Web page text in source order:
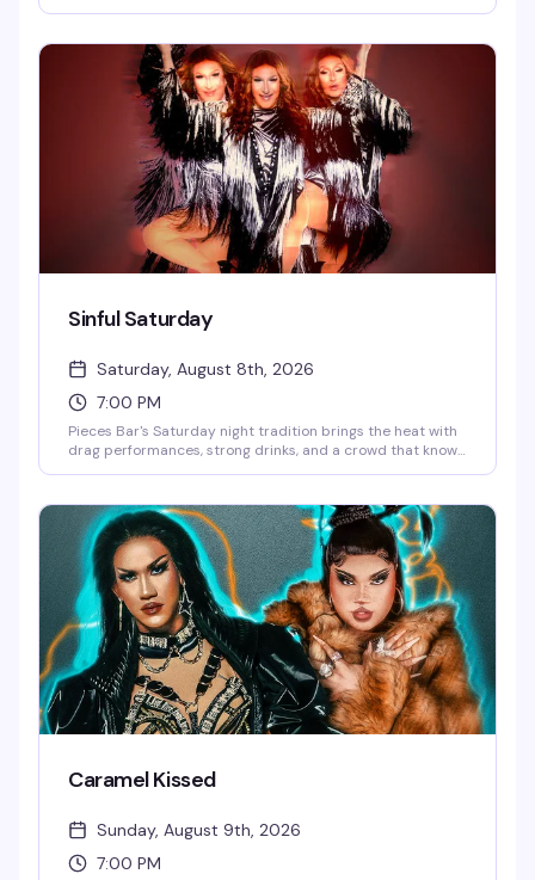
Show up at 7pm and settle in for an evening of good
company and better cocktails.
Sinful Saturday
Saturday, August 8th, 2026
7:00 PM
Pieces Bar's Saturday night tradition brings the heat with
drag performances, strong drinks, and a crowd that knows
energy, entertainment, and the kind of fun that keeps
people coming back week after week.
Caramel Kissed
Sunday, August 9th, 2026
7:00 PM